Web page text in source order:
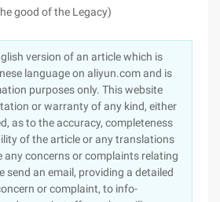
good of the Legacy)
version of an article which is
language on aliyun.com and is
purposes only. This website
or warranty of any kind, either
as to the accuracy, completeness
of the article or any translations
any concerns or complaints relating
send an email, providing a detailed
or complaint, to info-